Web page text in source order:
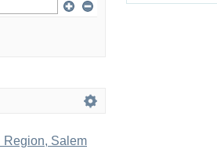
Region, Salem